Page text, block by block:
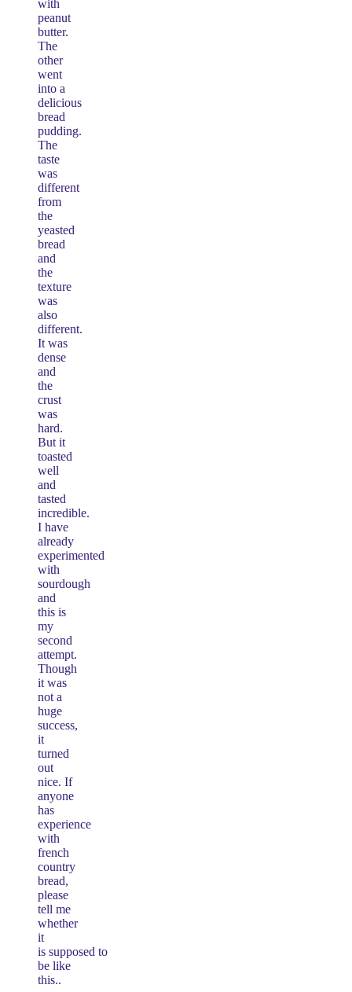
with
peanut
butter.
The
other
went
into a
delicious
bread
pudding.
The
taste
was
different
from
the
yeasted
bread
and
the
texture
was
also
different.
It was
dense
and
the
crust
was
hard.
But it
toasted
well
and
tasted
incredible.
I have
already
experimented
with
sourdough
and
this is
my
second
attempt.
Though
it was
not a
huge
success,
it
turned
out
nice. If
anyone
has
experience
with
french
country
bread,
please
tell me
whether
it
is supposed to
be like
this..